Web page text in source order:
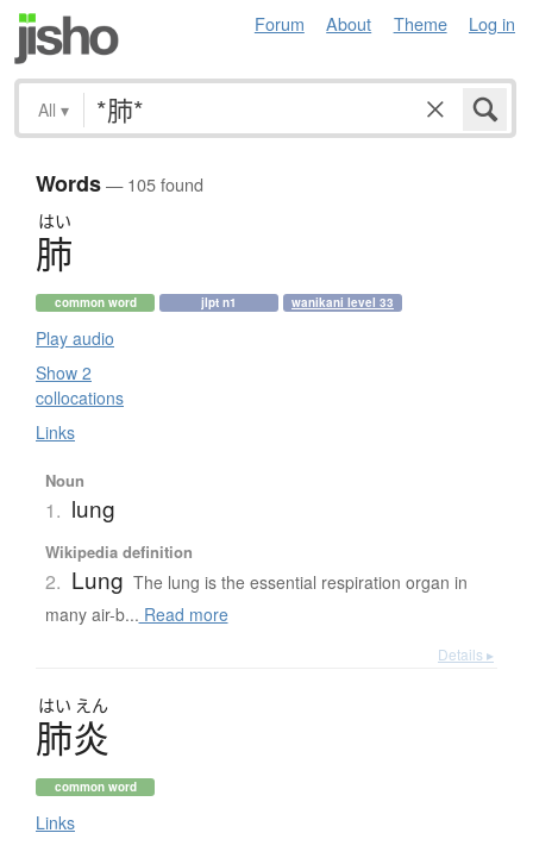
Forum About Theme Log in
All ▾
Words— 105 found
はい
肺
common word jlpt n1 wanikani level 33
Play audio
Show 2
collocations
Links
Noun
1. lung
Wikipedia definition
2. Lung The lung is the essential respiration organ in
many air-b... Read more
Details ▸
はい えん
肺炎
common word
Links